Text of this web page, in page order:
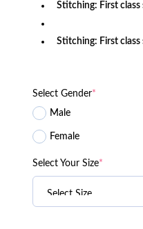
Stitching: First
Stitching: First
Select Gender*
Male
Female
Select Your Size*